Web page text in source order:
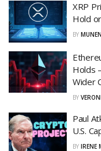
XRP
Hold
BY
Holds
Wider
BY
Paul
U.S.
BY IRENE